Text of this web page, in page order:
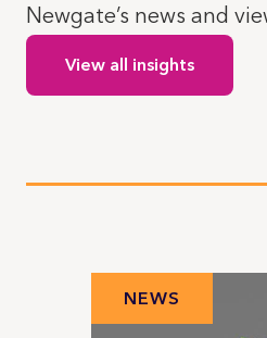
Newgate’s news and
View all insights
NEWS